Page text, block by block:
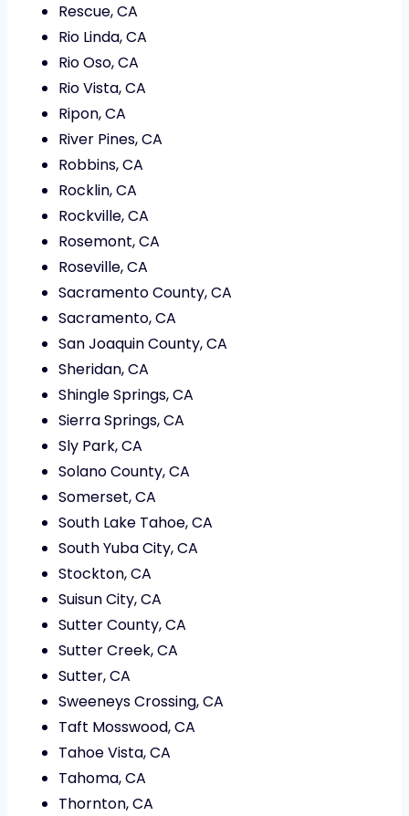
Rescue, CA
Rio Linda, CA
Rio Oso, CA
Rio Vista, CA
Ripon, CA
River Pines, CA
Robbins, CA
Rocklin, CA
Rockville, CA
Rosemont, CA
Roseville, CA
Sacramento County, CA
Sacramento, CA
San Joaquin County, CA
Sheridan, CA
Shingle Springs, CA
Sierra Springs, CA
Sly Park, CA
Solano County, CA
Somerset, CA
South Lake Tahoe, CA
South Yuba City, CA
Stockton, CA
Suisun City, CA
Sutter County, CA
Sutter Creek, CA
Sutter, CA
Sweeneys Crossing, CA
Taft Mosswood, CA
Tahoe Vista, CA
Tahoma, CA
Thornton, CA